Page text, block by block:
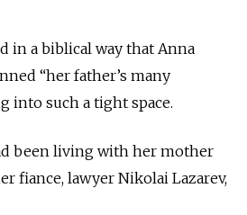
in a biblical way that Anna
“her father’s many
into such a tight space.
been living with her mother
fiance, lawyer Nikolai Lazarev,